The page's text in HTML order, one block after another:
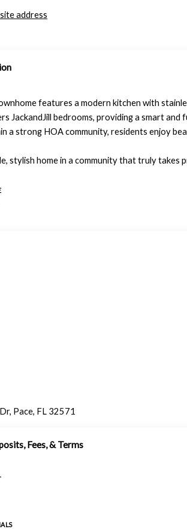
address
features a modern kitchen with
JackandJill bedrooms, providing a smart and
a strong HOA community, residents enjoy
stylish home in a community that truly takes
Pace, FL 32571
Fees, & Terms